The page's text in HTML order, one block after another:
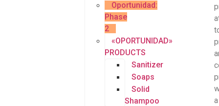
Oportunidad:
Phase
2
«OPORTUNIDAD»
PRODUCTS
Sanitizer
Soaps
Solid
Shampoo
a